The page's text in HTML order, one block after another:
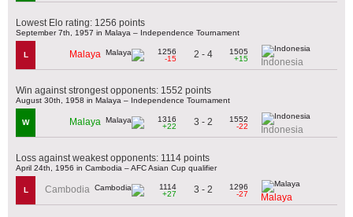
Lowest Elo rating: 1256 points
September 7th, 1957 in Malaya – Independence Tournament
L Malaya
1256
-15
2 - 4
1505
+15
Indonesia
Win against strongest opponents: 1552 points
August 30th, 1958 in Malaya – Independence Tournament
W Malaya
1316
+22
3 - 2
1552
-22
Indonesia
Loss against weakest opponents: 1114 points
April 24th, 1956 in Cambodia – AFC Asian Cup qualifier
L Cambodia
1114
+27
3 - 2
1296
-27
Malaya